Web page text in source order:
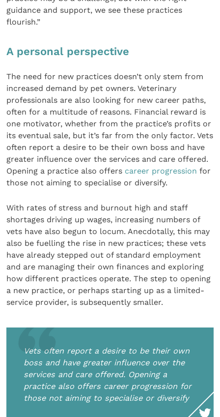
guidance and support, we see these practices
flourish.”
A personal perspective
The need for new practices doesn’t only stem from
increased demand by pet owners. Veterinary
professionals are also looking for new career paths,
often for a multitude of reasons. Financial reward is
one motivator, whether from the practice’s profits or
its eventual sale, but it’s far from the only factor. Vets
often report a desire to be their own boss and have
greater influence over the services and care offered.
Opening a practice also offers career progression for
those not aiming to specialise or diversify.
With rates of stress and burnout high and staff
shortages driving up wages, increasing numbers of
vets have also begun to locum. Anecdotally, this may
also be fuelling the rise in new practices; these vets
have already stepped out of standard employment
and are managing their own finances and exploring
how different practices operate. The step to opening
a new practice, or perhaps starting up as a limited-
service provider, is subsequently smaller.
Vets often report a desire to be their own
boss and have greater influence over the
services and care offered. Opening a
practice also offers career progression for
those not aiming to specialise or diversify